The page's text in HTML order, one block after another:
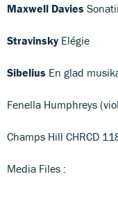
Maxwell Davies
Stravinsky Elégie
Sibelius En glad
Fenella Humphreys
Champs Hill CHRCD
Media Files :